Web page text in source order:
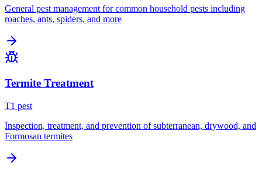
General pest management for common household pests including
roaches, ants, spiders, and more
Termite Treatment
T1 pest
Inspection, treatment, and prevention of subterranean, drywood, and
Formosan termites